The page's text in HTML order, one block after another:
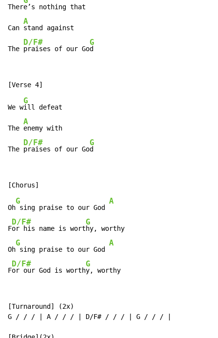
There’s nothing that
Can
A
stand against
The
D/F#
praises of our Go
G
d
We w
G
ill defeat
The
A
enemy with
The
D/F#
praises of our Go
G
d
Oh
G
sing praise to our God
A
F
D/F#
or his name is wort
G
hy, worthy
Oh
G
sing praise to our God
A
F
D/F#
or our God is worth
G
y, worthy
[Turnaround] (2x)
G / / / | A / / / | D/F# / / / | G / / / |